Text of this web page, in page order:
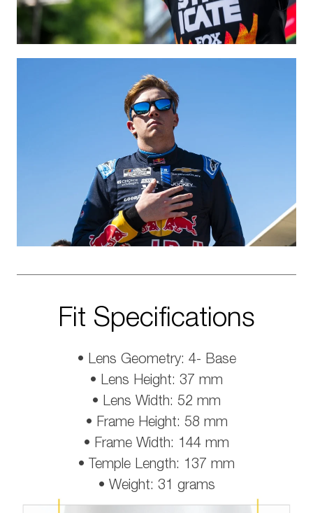
Fit Specifications
• Lens Geometry: 4- Base
• Lens Height: 37 mm
• Lens Width: 52 mm
• Frame Height: 58 mm
• Frame Width: 144 mm
• Temple Length: 137 mm
• Weight: 31 grams